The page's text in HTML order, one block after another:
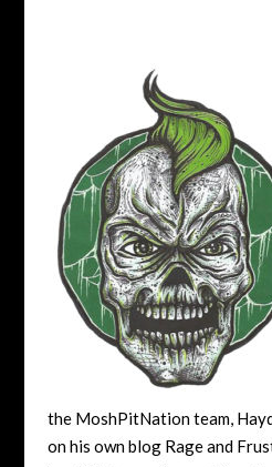
the MoshPitNation team,
on his own blog Rage and